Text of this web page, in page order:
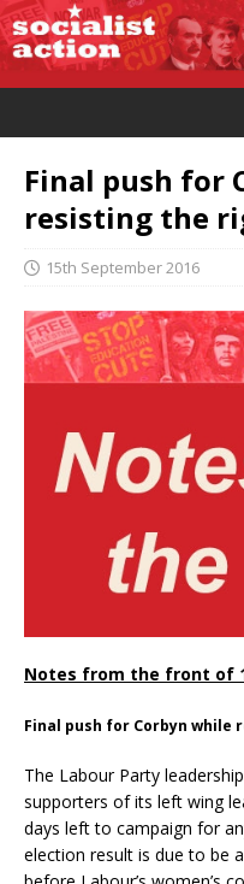
Final push for
resisting the
15th September 2016
Notes from the front of
Final push for Corbyn
The Labour Party
supporters of its left wing
days left to campaign for
election result is due to be